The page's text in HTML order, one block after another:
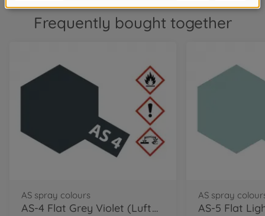
Frequently bought together
AS spray colours
AS-4 Flat Grey Violet (Luftwaffe) 100ml
AS spray